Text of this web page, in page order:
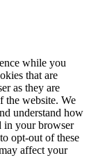
while you
that are
as they are
the website. We
understand how
in your browser
opt-out of these
affect your